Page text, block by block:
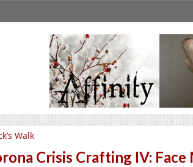
Walk
Crisis Crafting IV: Face